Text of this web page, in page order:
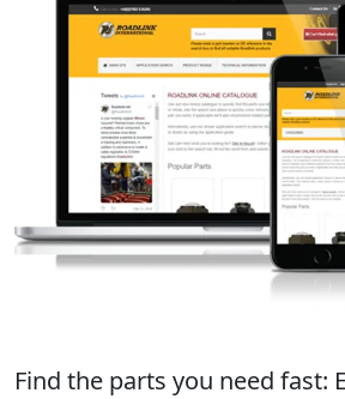
Find the parts you need fast: